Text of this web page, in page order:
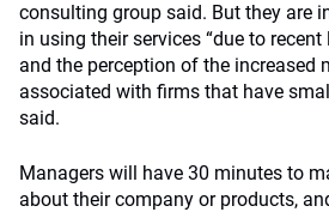
consulting group said. But they are
in using their services “due to
and the perception of the increased
associated with firms that have
said.
Managers will have 30 minutes to
about their company or products,